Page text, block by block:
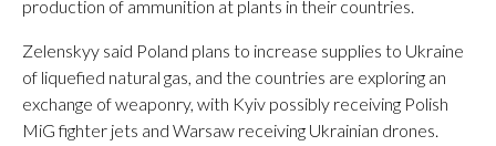
production of ammunition at plants in their countries.
Zelenskyy said Poland plans to increase supplies to Ukraine
of liquefied natural gas, and the countries are exploring an
exchange of weaponry, with Kyiv possibly receiving Polish
MiG fighter jets and Warsaw receiving Ukrainian drones.